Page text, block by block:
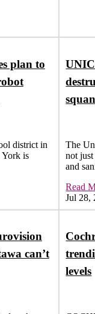
plan to
district in
York is
The
not
and
Read
Jul 28,
can’t
levels